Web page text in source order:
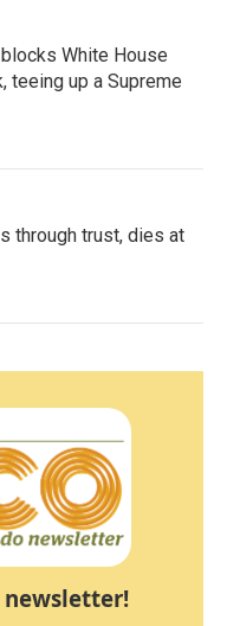
White House
teeing up a Supreme
through trust, dies at